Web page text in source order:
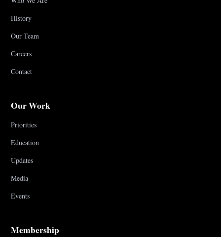
History
Our Team
Careers
Contact
Our Work
Priorities
Education
Updates
Media
Events
Membership